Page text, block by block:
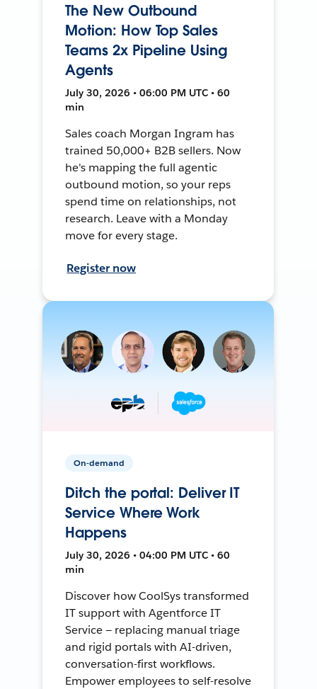
The New Outbound
Motion: How Top Sales
Teams 2x Pipeline Using
Agents
July 30, 2026 • 06:00 PM UTC • 60
min
Sales coach Morgan Ingram has
trained 50,000+ B2B sellers. Now
he's mapping the full agentic
outbound motion, so your reps
spend time on relationships, not
research. Leave with a Monday
move for every stage.
Register now
On-demand
Ditch the portal: Deliver IT
Service Where Work
Happens
July 30, 2026 • 04:00 PM UTC • 60
min
Discover how CoolSys transformed
IT support with Agentforce IT
Service — replacing manual triage
and rigid portals with AI-driven,
conversation-first workflows.
Empower employees to self-resolve